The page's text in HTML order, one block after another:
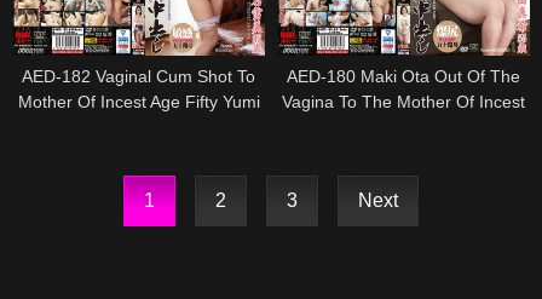
AED-182 Vaginal Cum Shot To
Mother Of Incest Age Fifty Yumi
AED-180 Maki Ota Out Of The
Vagina To The Mother Of Incest
1 2 3 Next